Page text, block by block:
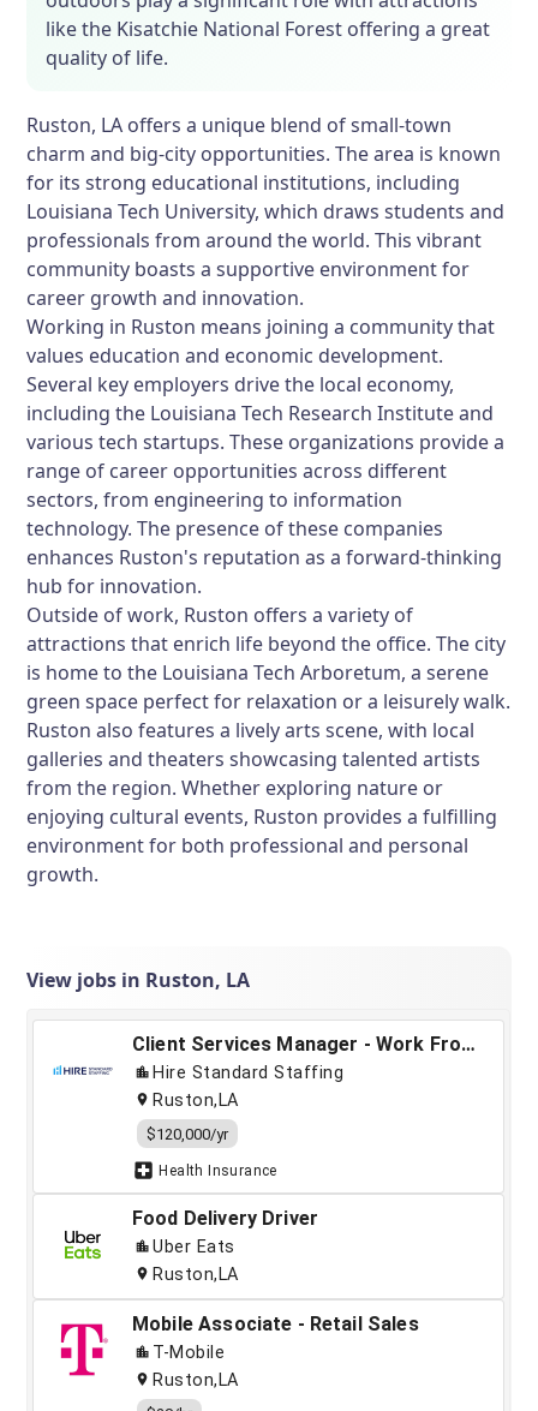
like the Kisatchie National Forest offering a great
quality of life.
Ruston, LA offers a unique blend of small-town
charm and big-city opportunities. The area is known
for its strong educational institutions, including
Louisiana Tech University, which draws students and
professionals from around the world. This vibrant
community boasts a supportive environment for
career growth and innovation.
Working in Ruston means joining a community that
values education and economic development.
Several key employers drive the local economy,
including the Louisiana Tech Research Institute and
various tech startups. These organizations provide a
range of career opportunities across different
sectors, from engineering to information
technology. The presence of these companies
enhances Ruston's reputation as a forward-thinking
hub for innovation.
Outside of work, Ruston offers a variety of
attractions that enrich life beyond the office. The city
is home to the Louisiana Tech Arboretum, a serene
green space perfect for relaxation or a leisurely walk.
Ruston also features a lively arts scene, with local
galleries and theaters showcasing talented artists
from the region. Whether exploring nature or
enjoying cultural events, Ruston provides a fulfilling
environment for both professional and personal
growth.
View jobs in Ruston, LA